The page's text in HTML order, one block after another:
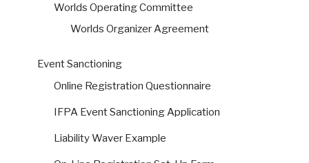
Worlds Operating Committee
Worlds Organizer Agreement
Event Sanctioning
Online Registration Questionnaire
IFPA Event Sanctioning Application
Liability Waver Example